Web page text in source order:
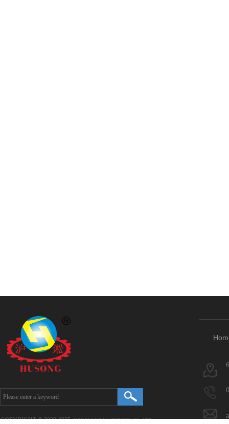
COPYRIGHT © 2009-2025.HONGYANG MACHINERY CO., LTD